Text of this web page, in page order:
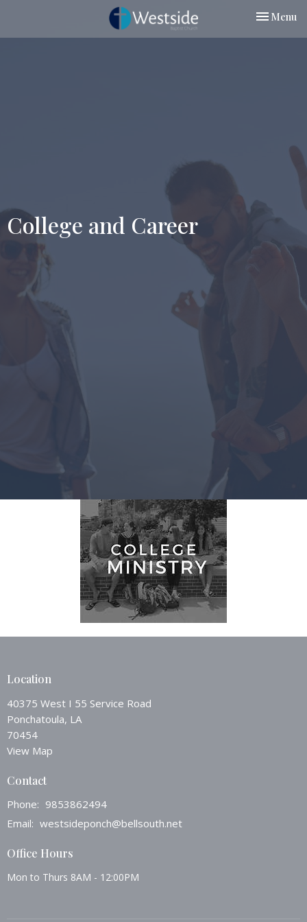
Toggle
Menu
College and Career
Location
40375 West I 55 Service Road
Ponchatoula, LA
70454
View Map
Contact
Phone: 9853862494
Email: westsideponch@bellsouth.net
Office Hours
Mon to Thurs 8AM - 12:00PM